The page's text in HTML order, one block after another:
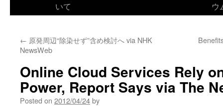
いて
ウ
← 原発周辺“除染せず”含め検討へ via NHK
NewsWeb
Online Cloud Services Rely
Power, Report Says via The
Posted on 2012/04/24by